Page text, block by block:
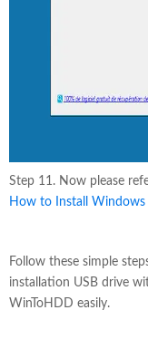
Step 11. Now please
How to Install
Follow these simple
installation USB drive
WinToHDD easily.